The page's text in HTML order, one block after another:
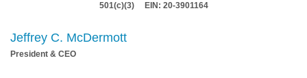
501(c)(3) EIN: 20-3901164
Jeffrey C. McDermott
President & CEO